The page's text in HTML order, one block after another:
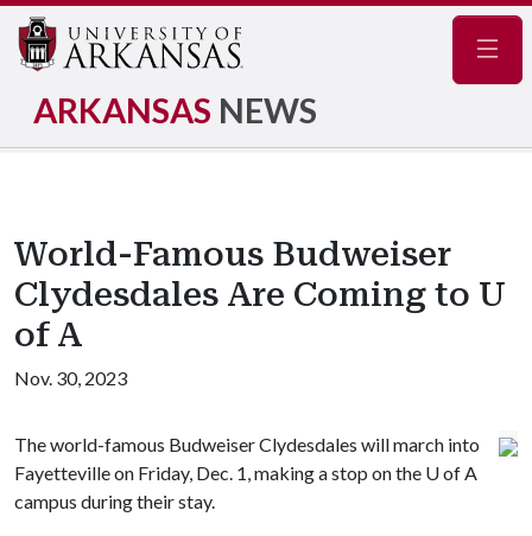
ARKANSAS NEWS
World-Famous Budweiser
Clydesdales Are Coming to U
of A
Nov. 30, 2023
The world-famous Budweiser Clydesdales will march into
Fayetteville on Friday, Dec. 1, making a stop on the U of A
campus during their stay.